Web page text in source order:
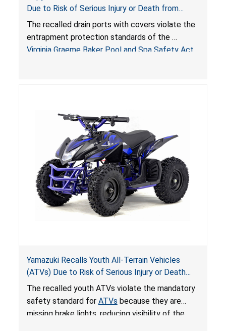
Due to Risk of Serious Injury or Death from
Entrapment and Drowning Hazards; Violate
Virginia Graeme Baker Pool & Spa Safety Act;
Sold by Jialyduu
The recalled drain ports with covers violate the
entrapment protection standards of the
Virginia Graeme Baker Pool and Spa Safety Act
Yamazuki Recalls Youth All-Terrain Vehicles
(ATVs) Due to Risk of Serious Injury or Death
from Crash; Violate Mandatory Standard for
ATVs
The recalled youth ATVs violate the mandatory
safety standard for ATVs because they are
missing brake lights, reducing visibility of the